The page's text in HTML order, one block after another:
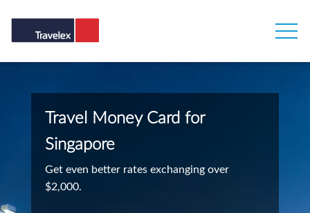
Travel Money Card for
Singapore
Get even better rates exchanging over
$2,000.